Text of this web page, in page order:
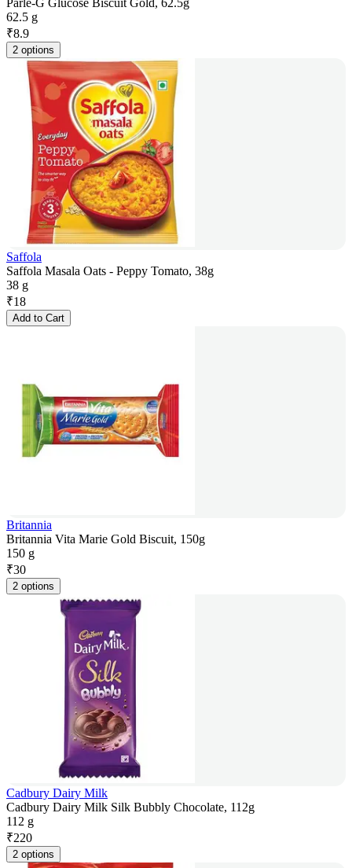
Parle-G Glucose Biscuit Gold, 62.5g
62.5 g
₹8.9
2 options
Saffola
Saffola Masala Oats - Peppy Tomato, 38g
38 g
₹18
Add to Cart
Britannia
Britannia Vita Marie Gold Biscuit, 150g
150 g
₹30
2 options
Cadbury Dairy Milk
Cadbury Dairy Milk Silk Bubbly Chocolate, 112g
112 g
₹220
2 options